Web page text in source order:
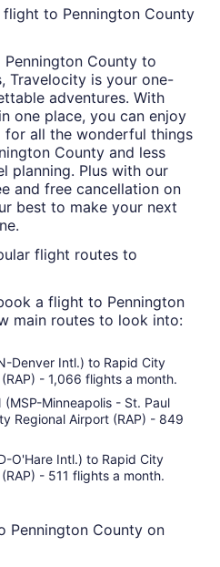
to Pennington County
County to
Travelocity is your one-
adventures. With
one place, you can enjoy
for all the wonderful things
County and less
planning. Plus with our
and free cancellation on
best to make your next
flight routes to
a flight to Pennington
main routes to look into:
Denver Intl.) to Rapid City
- 1,066 flights a month.
(MSP-Minneapolis - St. Paul
Regional Airport (RAP) - 849
O'Hare Intl.) to Rapid City
- 511 flights a month.
Pennington County on